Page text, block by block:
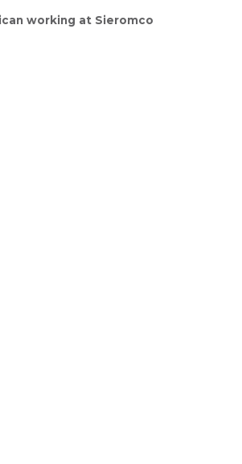
working at Sieromco